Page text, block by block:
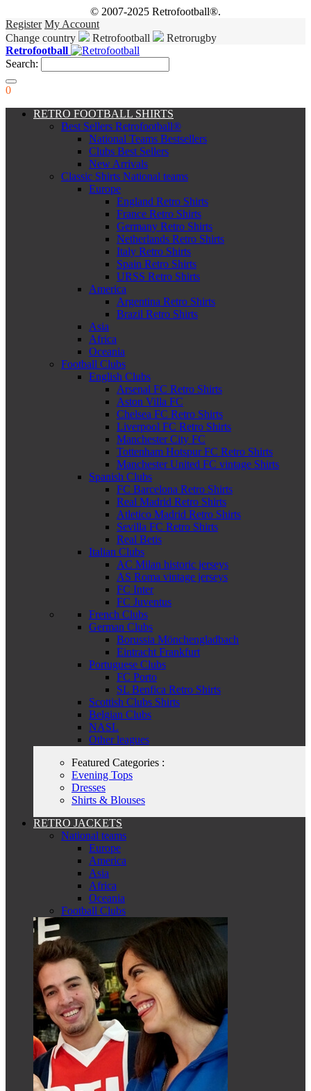
© 2007-2025 Retrofootball®.
Register My Account
Change country
Retrofootball
Retrorugby
Retrofootball
Search:
0
RETRO FOOTBALL SHIRTS
Best Sellers Retrofootball®
National Teams Bestsellers
Clubs Best Sellers
New Arrivals
Classic Shirts National teams
Europe
England Retro Shirts
France Retro Shirts
Germany Retro Shirts
Netherlands Retro Shirts
Italy Retro Shirts
Spain Retro Shirts
URSS Retro Shirts
America
Argentina Retro Shirts
Brazil Retro Shirts
Asia
Africa
Oceania
Football Clubs
English Clubs
Arsenal FC Retro Shirts
Aston Villa FC
Chelsea FC Retro Shirts
Liverpool FC Retro Shirts
Manchester City FC
Tottenham Hotspur FC Retro Shirts
Manchester United FC vintage Shirts
Spanish Clubs
FC Barcelona Retro Shirts
Real Madrid Retro Shirts
Atletico Madrid Retro Shirts
Sevilla FC Retro Shirts
Real Betis
Italian Clubs
AC Milan historic jerseys
AS Roma vintage jerseys
FC Inter
FC Juventus
French Clubs
German Clubs
Borussia Mönchengladbach
Eintracht Frankfurt
Portuguese Clubs
FC Porto
SL Benfica Retro Shirts
Scottish Clubs Shirts
Belgian Clubs
NASL
Other leagues
Featured Categories :
Evening Tops
Dresses
Shirts & Blouses
RETRO JACKETS
National teams
Europe
America
Asia
Africa
Oceania
Football Clubs